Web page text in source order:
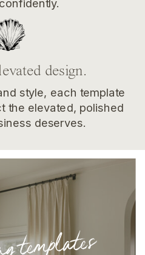
style, each template
the elevated, polished
deserves.
design.